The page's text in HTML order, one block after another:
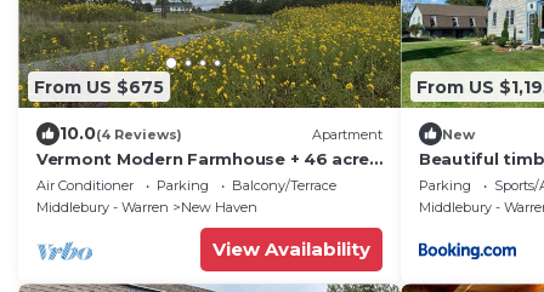
From US $675
10.0(4 Reviews) Apartment
Vermont Modern Farmhouse + 46 acres
+ spectacular
Air Conditioner Parking
Balcony/Terrace
Middlebury - Warren
New Haven
View Availability
From US
New
Beautiful
Middlebury!
Parking
Middlebury -